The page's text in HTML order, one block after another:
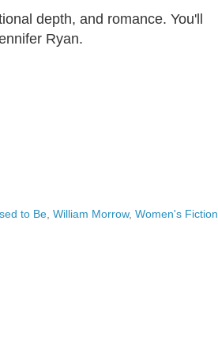
depth, and romance. You'll
Ryan.
to Be William Morrow, Women's Fiction